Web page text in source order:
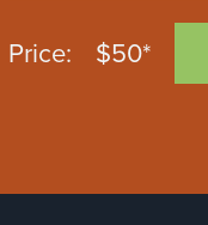
Price: $50*